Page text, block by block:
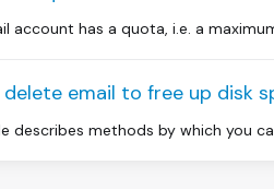
account has a quota, i.e. a
email to free up disk
describes methods by which you